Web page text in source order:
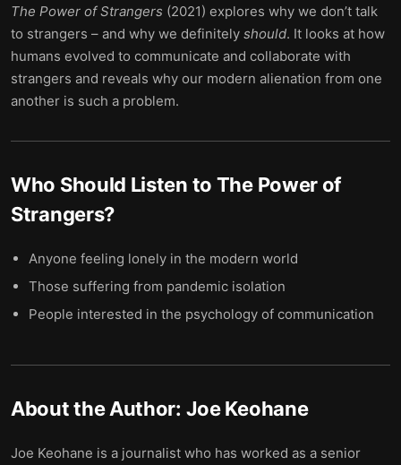
The Power of Strangers (2021) explores why we don’t talk
to strangers – and why we definitely should. It looks at how
humans evolved to communicate and collaborate with
strangers and reveals why our modern alienation from one
another is such a problem.
Who Should Listen to The Power of
Strangers?
Anyone feeling lonely in the modern world
Those suffering from pandemic isolation
People interested in the psychology of communication
About the Author: Joe Keohane
Joe Keohane is a journalist who has worked as a senior